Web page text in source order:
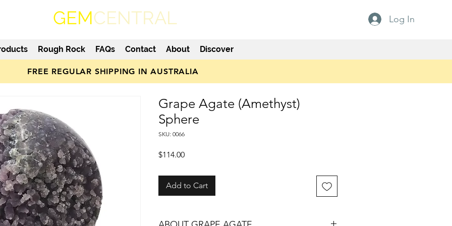
GEMCENTRAL Log In
Rough Rock FAQs Contact About Discover
FREE REGULAR SHIPPING IN AUSTRALIA
Grape Agate (Amethyst)
Sphere
SKU: 0066
$114.00Price
Add to Cart